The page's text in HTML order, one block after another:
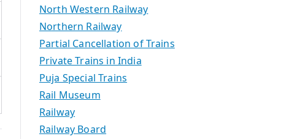
North Western Railway
Northern Railway
Partial Cancellation of Trains
Private Trains in India
Puja Special Trains
Rail Museum
Railway
Railway Board